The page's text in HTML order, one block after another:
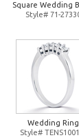
Square Wedding
Style# 71-
Wedding Ring
Style#